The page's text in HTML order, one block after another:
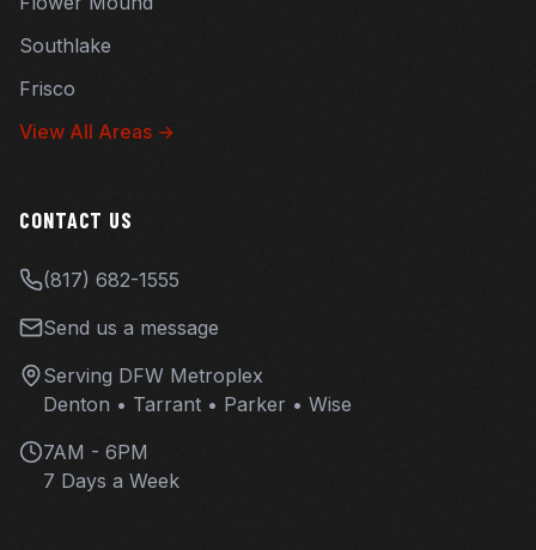
Southlake
Frisco
View All Areas →
CONTACT US
(817) 682-1555
Send us a message
Serving DFW Metroplex
Denton • Tarrant • Parker • Wise
7AM - 6PM
7 Days a Week